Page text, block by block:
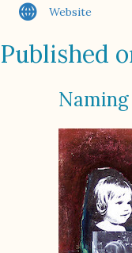
Website
Published
Naming